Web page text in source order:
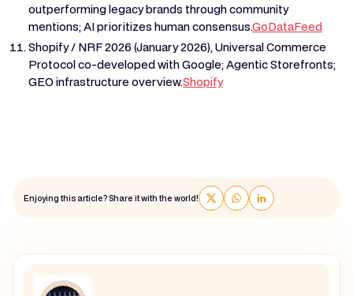
outperforming legacy brands through community
mentions; AI prioritizes human consensus.GoDataFeed
Shopify / NRF 2026 (January 2026), Universal Commerce
Protocol co-developed with Google; Agentic Storefronts;
GEO infrastructure overview.Shopify
Enjoying this article? Share it with the world!